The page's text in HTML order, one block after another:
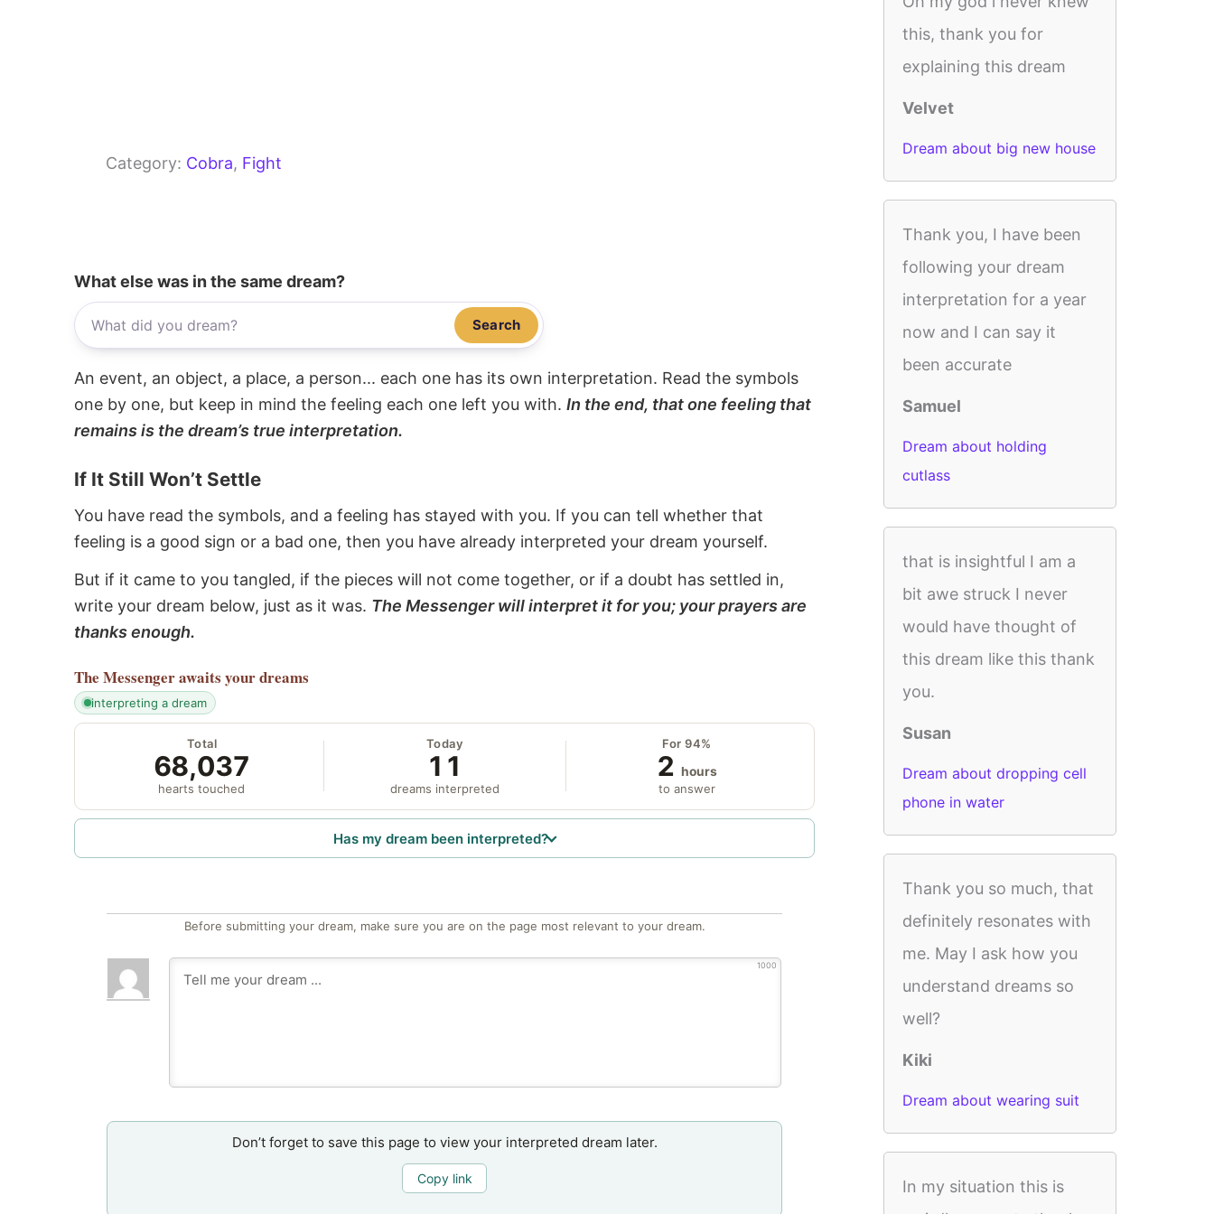
Category: Cobra, Fight
What else was in the same dream?
Search
An event, an object, a place, a person... each one has its own interpretation. Read the symbols
one by one, but keep in mind the feeling each one left you with. In the end, that one feeling that
remains is the dream’s true interpretation.
If It Still Won’t Settle
You have read the symbols, and a feeling has stayed with you. If you can tell whether that
feeling is a good sign or a bad one, then you have already interpreted your dream yourself.
But if it came to you tangled, if the pieces will not come together, or if a doubt has settled in,
write your dream below, just as it was. The Messenger will interpret it for you; your prayers are
thanks enough.
The Messengerawaits your dreams
interpreting a dream
Total
68,037
hearts touched
Today
11
dreams interpreted
For 94%
2 hours
to answer
Has my dream been interpreted?
Before submitting your dream, make sure you are on the page most relevant to your dream.
1000
Don’t forget to save this page to view your interpreted dream later.
Copy link
this, thank you for
explaining this dream
Velvet
Dream about big new house
Thank you, I have been
following your dream
interpretation for a year
now and I can say it
been accurate
Samuel
Dream about holding
cutlass
that is insightful I am a
bit awe struck I never
would have thought of
this dream like this thank
you.
Susan
Dream about dropping cell
phone in water
Thank you so much, that
definitely resonates with
me. May I ask how you
understand dreams so
well?
Kiki
Dream about wearing suit
In my situation this is